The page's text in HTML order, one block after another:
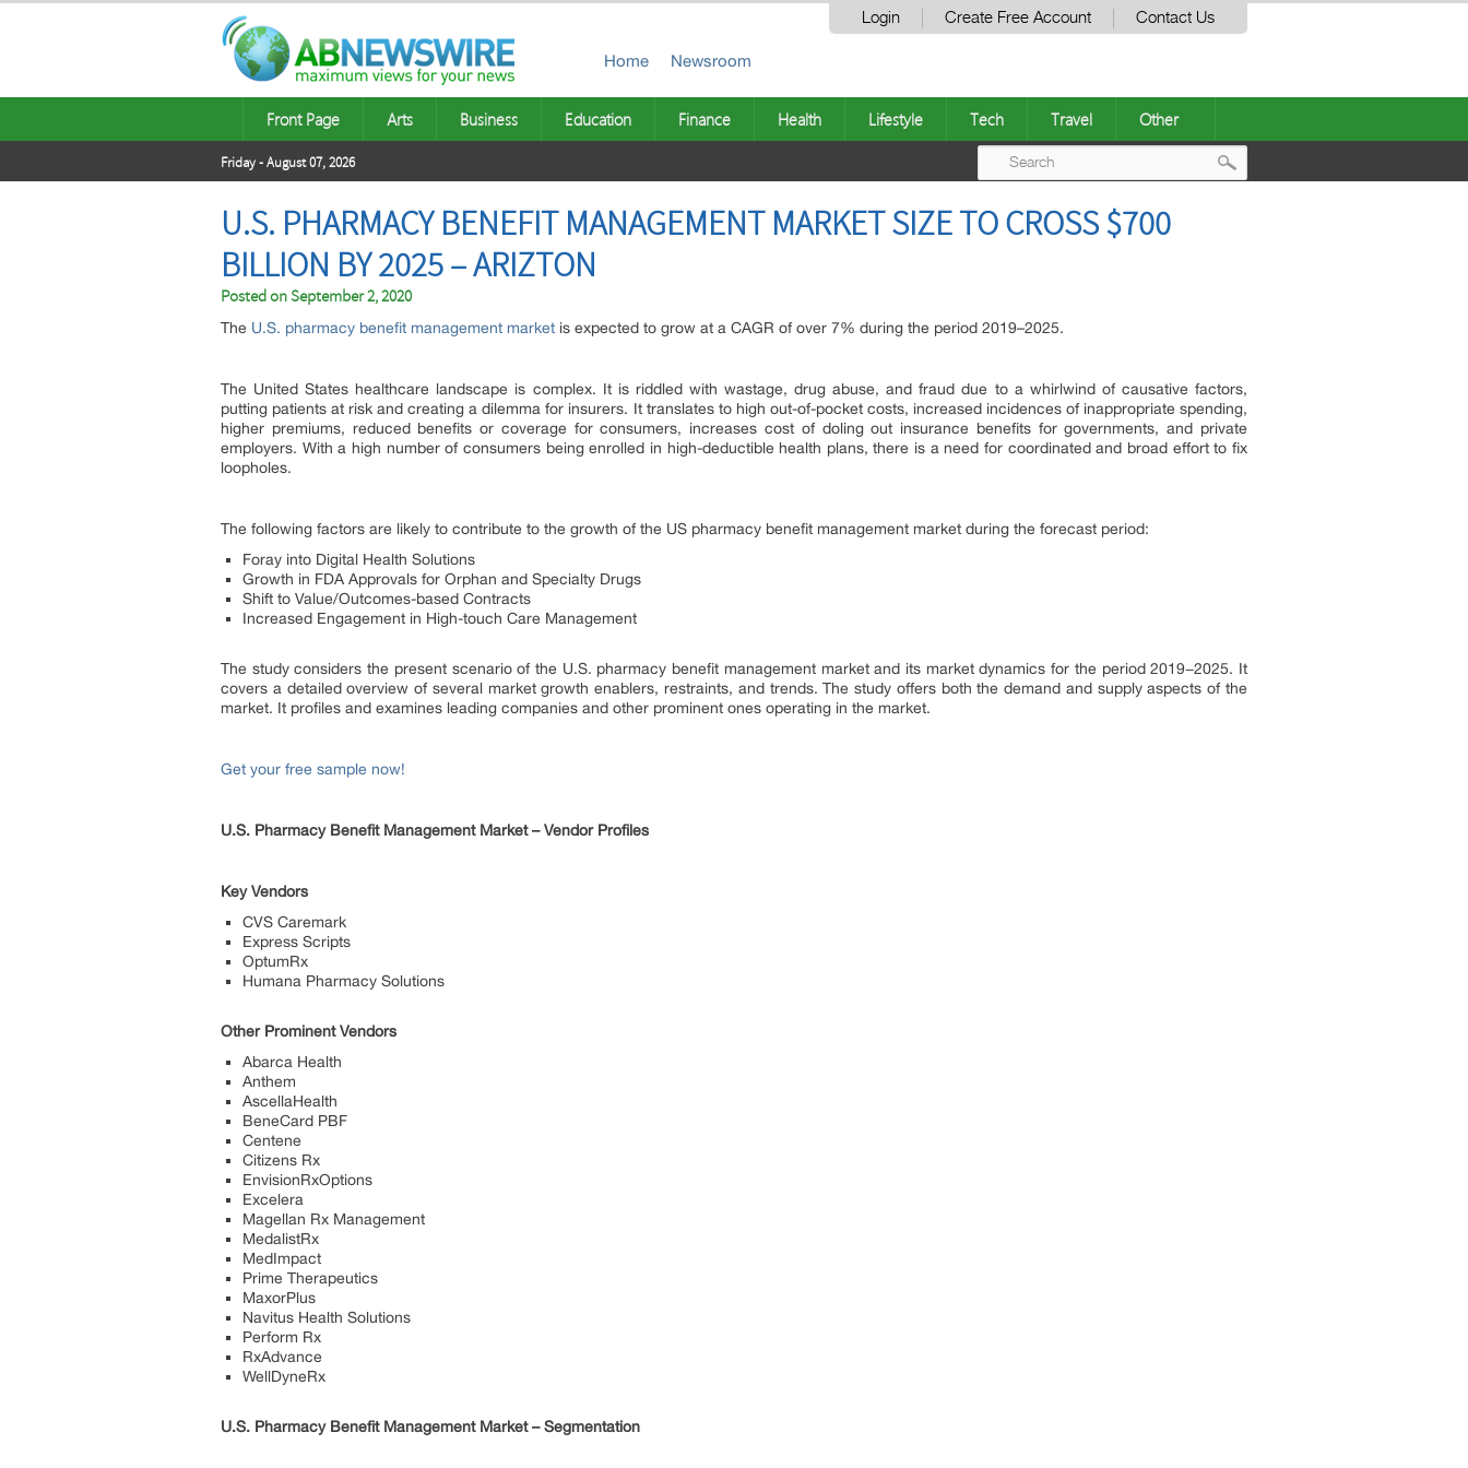
Login Create Free Account Contact Us
Home Newsroom
Front Page Arts Business Education Finance Health Lifestyle Tech Travel Other
Friday - August 07, 2026
U.S. PHARMACY BENEFIT MANAGEMENT MARKET SIZE TO CROSS $700
BILLION BY 2025 – ARIZTON
Posted onSeptember 2, 2020
The U.S. pharmacy benefit management market is expected to grow at a CAGR of over 7% during the period 2019–2025.
The United States healthcare landscape is complex. It is riddled with wastage, drug abuse, and fraud due to a whirlwind of causative factors,
putting patients at risk and creating a dilemma for insurers. It translates to high out-of-pocket costs, increased incidences of inappropriate spending,
higher premiums, reduced benefits or coverage for consumers, increases cost of doling out insurance benefits for governments, and private
employers. With a high number of consumers being enrolled in high-deductible health plans, there is a need for coordinated and broad effort to fix
loopholes.
The following factors are likely to contribute to the growth of the US pharmacy benefit management market during the forecast period:
Foray into Digital Health Solutions
Growth in FDA Approvals for Orphan and Specialty Drugs
Shift to Value/Outcomes-based Contracts
Increased Engagement in High-touch Care Management
The study considers the present scenario of the U.S. pharmacy benefit management market and its market dynamics for the period 2019−2025. It
covers a detailed overview of several market growth enablers, restraints, and trends. The study offers both the demand and supply aspects of the
market. It profiles and examines leading companies and other prominent ones operating in the market.
Get your free sample now!
U.S. Pharmacy Benefit Management Market – Vendor Profiles
Key Vendors
CVS Caremark
Express Scripts
OptumRx
Humana Pharmacy Solutions
Other Prominent Vendors
Abarca Health
Anthem
AscellaHealth
BeneCard PBF
Centene
Citizens Rx
EnvisionRxOptions
Excelera
Magellan Rx Management
MedalistRx
MedImpact
Prime Therapeutics
MaxorPlus
Navitus Health Solutions
Perform Rx
RxAdvance
WellDyneRx
U.S. Pharmacy Benefit Management Market – Segmentation